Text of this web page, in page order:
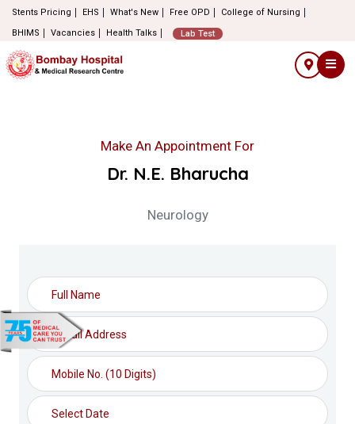
Stents Pricing EHS What's New Free OPD
College of Nursing
BHIMS
Vacancies Health Talks Lab Test
Make An Appointment For
Dr. N.E. Bharucha
Neurology